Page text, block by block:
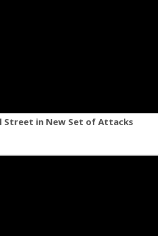
Street in New Set of Attacks